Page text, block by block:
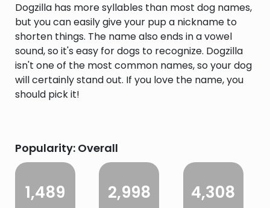
Dogzilla has more syllables than most dog names,
but you can easily give your pup a nickname to
shorten things. The name also ends in a vowel
sound, so it's easy for dogs to recognize. Dogzilla
isn't one of the most common names, so your dog
will certainly stand out. If you love the name, you
should pick it!
Popularity: Overall
1,489 2,998 4,308